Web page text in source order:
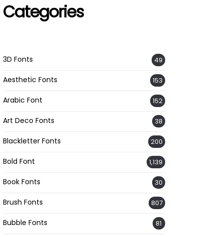
Categories
3D Fonts 49
Aesthetic Fonts 153
Arabic Font 152
Art Deco Fonts 38
Blackletter Fonts 200
Bold Font 1,139
Book Fonts 30
Brush Fonts 807
Bubble Fonts 81